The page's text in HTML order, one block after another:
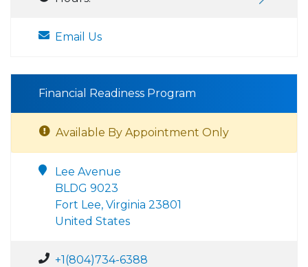
Email Us
Financial Readiness Program
Available By Appointment Only
Lee Avenue
BLDG 9023
Fort Lee, Virginia 23801
United States
+1(804)734-6388